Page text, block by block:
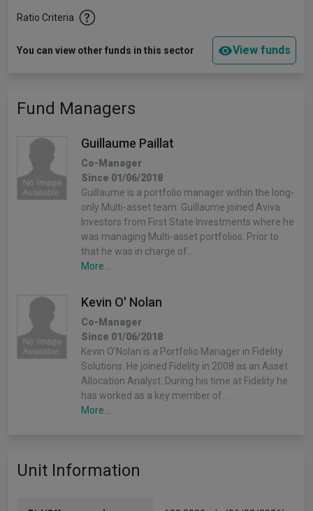
Ratio Criteria
You can view other funds in this sector View funds
Fund Managers
Guillaume Paillat
Co-Manager
Since 01/06/2018
Guillaume is a portfolio manager within the long-
only Multi-asset team. Guillaume joined Aviva
Investors from First State Investments where he
was managing Multi-asset portfolios. Prior to
that he was in charge of…
More...
Kevin O' Nolan
Co-Manager
Since 01/06/2018
Kevin O’Nolan is a Portfolio Manager in Fidelity
Solutions. He joined Fidelity in 2008 as an Asset
Allocation Analyst. During his time at Fidelity he
has worked as a key member of…
More...
Unit Information